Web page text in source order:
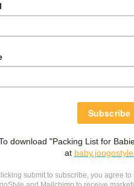
Malaysia - byChristina - 0 Comments